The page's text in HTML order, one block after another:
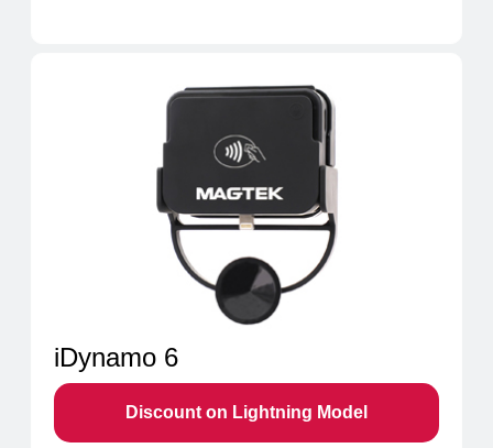
iDynamo 6
Discount on Lightning Model